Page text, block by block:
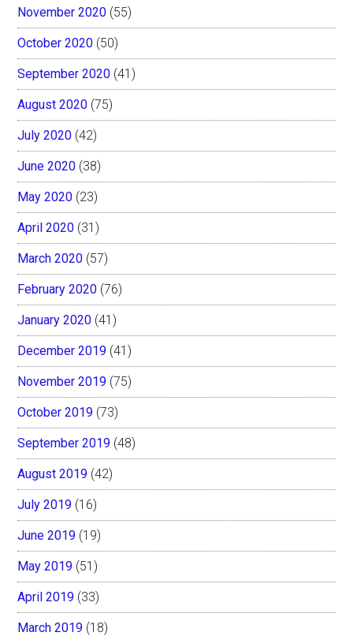
November 2020 (55)
October 2020 (50)
September 2020 (41)
August 2020 (75)
July 2020 (42)
June 2020 (38)
May 2020 (23)
April 2020 (31)
March 2020 (57)
February 2020 (76)
January 2020 (41)
December 2019 (41)
November 2019 (75)
October 2019 (73)
September 2019 (48)
August 2019 (42)
July 2019 (16)
June 2019 (19)
May 2019 (51)
April 2019 (33)
March 2019 (18)